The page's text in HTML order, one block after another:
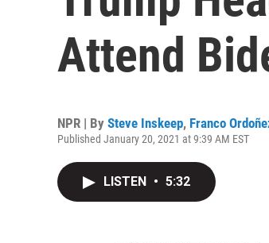
Attend
NPR | By Steve Inskeep, Franco
Published January 20, 2021 at 9:39 AM EST
LISTEN • 5:32